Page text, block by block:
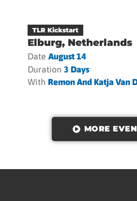
TLR Kickstart
Elburg, Netherlands
Date August 14
Duration 3 Days
With Remon And Katja Van
MORE